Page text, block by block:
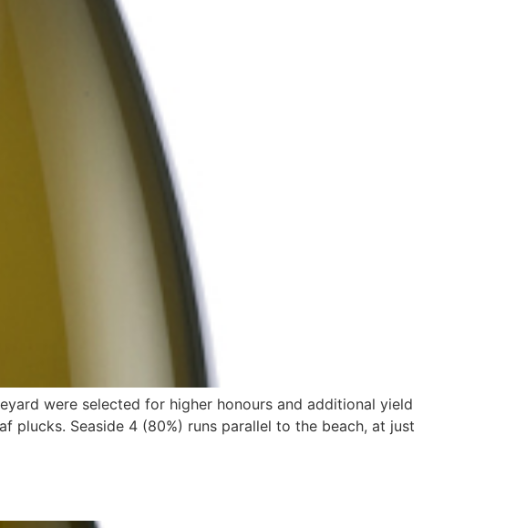
were selected for higher honours and additional yield
plucks. Seaside 4 (80%) runs parallel to the beach, at just